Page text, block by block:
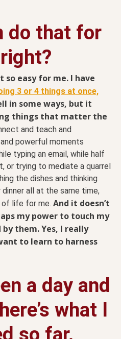
do that for
so easy for me. I have
3 or 4 things at once,
in some ways, but it
things that matter the
and teach and
powerful moments
typing an email, while half
or trying to mediate a quarrel
the dishes and thinking
all at the same time,
of life for me. And it doesn’t
my power to touch my
them. Yes, I really
to learn to harness
a day and
what I
so far.